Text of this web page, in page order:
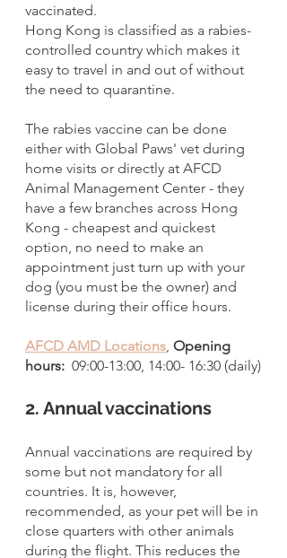
vaccinated.
Hong Kong is classified as a rabies-
controlled country which makes it
easy to travel in and out of without
the need to quarantine.
The rabies vaccine can be done
either with Global Paws' vet during
home visits or directly at AFCD
Animal Management Center - they
have a few branches across Hong
Kong - cheapest and quickest
option, no need to make an
appointment just turn up with your
dog (you must be the owner) and
license during their office hours.
AFCD AMD Locations Opening
hours: 09:00-13:00, 14:00- 16:30 (daily)
2. Annual vaccinations
Annual vaccinations are required by
some but not mandatory for all
countries. It is, however,
recommended, as your pet will be in
close quarters with other animals
during the flight. This reduces the